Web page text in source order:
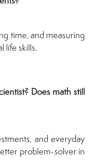
time, and measuring
life skills.
Does math still
and everyday
problem-solver in